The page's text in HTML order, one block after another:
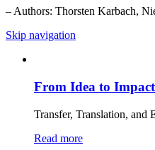
– Authors: Thorsten Karbach,
Skip navigation
From Idea to Impact
Transfer, Translation, and
Read more